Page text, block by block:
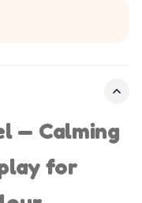
— Calming
for